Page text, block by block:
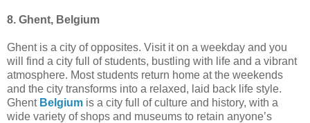
8. Ghent, Belgium
Ghent is a city of opposites. Visit it on a weekday and you
will find a city full of students, bustling with life and a vibrant
atmosphere. Most students return home at the weekends
and the city transforms into a relaxed, laid back life style.
Ghent Belgium is a city full of culture and history, with a
wide variety of shops and museums to retain anyone’s